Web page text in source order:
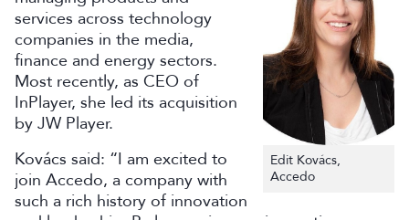
Edit Kovács,
Accedo
services across technology
companies in the media,
finance and energy sectors.
Most recently, as CEO of
InPlayer, she led its acquisition
by JW Player.
Kovács said: “I am excited to
join Accedo, a company with
such a rich history of innovation